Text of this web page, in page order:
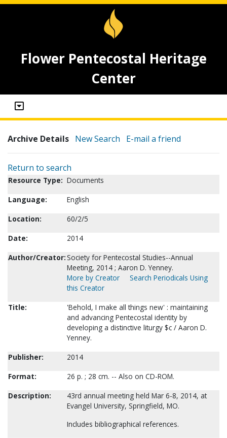
Flower Pentecostal Heritage
Center
Archive Details New Search E-mail a friend
Return to search
Resource Type: Documents
Language:
English
Location:
60/2/5
Date:
2014
Author/Creator:Society for Pentecostal Studies--Annual
Meeting, 2014 ; Aaron D. Yenney.
More by Creator
Search Periodicals Using
this Creator
Title:
'Behold, I make all things new' : maintaining
and advancing Pentecostal identity by
developing a distinctive liturgy $c / Aaron D.
Yenney.
Publisher:
2014
Format:
26 p. ; 28 cm. -- Also on CD-ROM.
Description:
43rd annual meeting held Mar 6-8, 2014, at
Evangel University, Springfield, MO.
Includes bibliographical references.